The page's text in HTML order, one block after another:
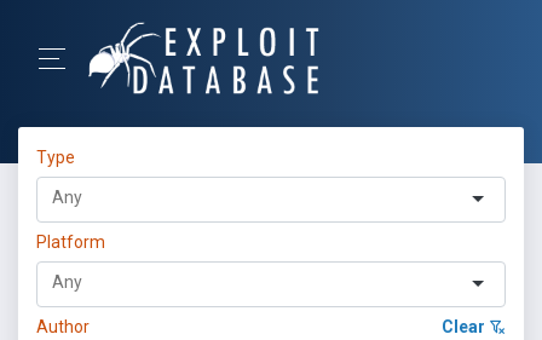
Type
Platform
Author Clear